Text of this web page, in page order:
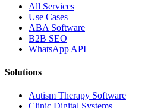
All Services
Use Cases
ABA Software
B2B SEO
WhatsApp API
Solutions
Autism Therapy Software